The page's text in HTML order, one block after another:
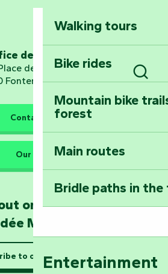
Embark on a
Planetarium
The guardians of nature
Take home a
Taking it easy:
Marais Poitevin
Walking tours
Bike rides
Mountain bike
forest
Main routes
Bridle paths in
Entertainment
de tourisme
de Verdun
Fontenay-le-Comte
Contact us
Our HQs
on the latest news
Marais Poitevin
to our newsletter